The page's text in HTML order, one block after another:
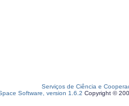
Serviços de Ciência e
Software, version 1.6.2 Copyright ©